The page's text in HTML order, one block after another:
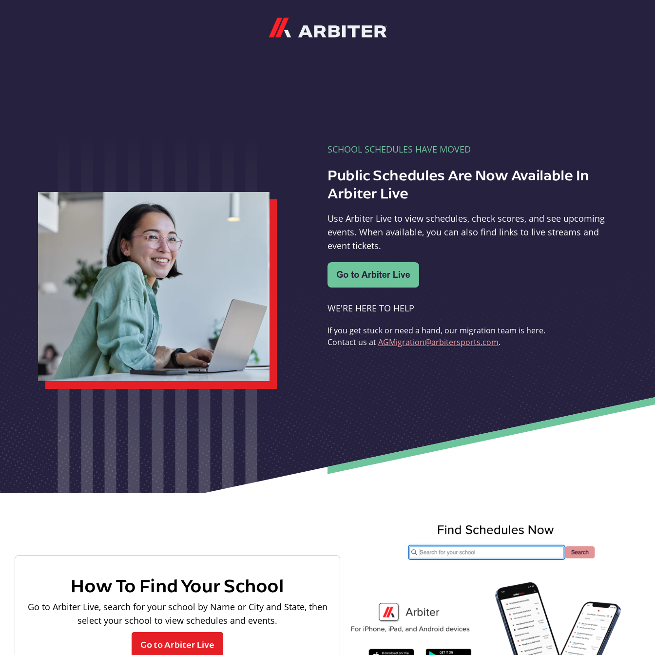
SCHOOL SCHEDULES HAVE MOVED
Public Schedules Are Now Available In
Arbiter Live
Use Arbiter Live to view schedules, check scores, and see upcoming
events. When available, you can also find links to live streams and
event tickets.
WE'RE HERE TO HELP
If you get stuck or need a hand, our migration team is here.
Contact us atAGMigration@arbitersports.com.
How To Find Your School
Go to Arbiter Live, search for your school by Name or City and State, then
select your school to view schedules and events.
Go to Arbiter Live